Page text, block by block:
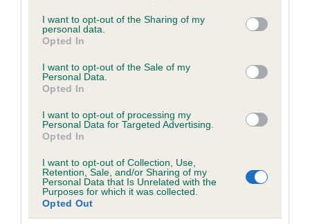
not limited to your visit or usage behaviour. You may click to
grant or deny consent to Google and its third-party tags to
use your data for below specified purposes in below Google
consent section.
I want to opt-out of the Sharing of my
personal data.
Opted In
I want to opt-out of the Sale of my
Personal Data.
Opted In
I want to opt-out of processing my
Personal Data for Targeted Advertising.
Opted In
I want to opt-out of Collection, Use,
Retention, Sale, and/or Sharing of my
Personal Data that Is Unrelated with the
Purposes for which it was collected.
Opted Out
COI Description
Breed Watch
Breed Watch category
Category 1
FULL DETAILS